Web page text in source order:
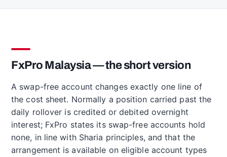
FxPro Malaysia — the short version
A swap-free account changes exactly one line of
the cost sheet. Normally a position carried past the
daily rollover is credited or debited overnight
interest; FxPro states its swap-free accounts hold
none, in line with Sharia principles, and that the
arrangement is available on eligible account types